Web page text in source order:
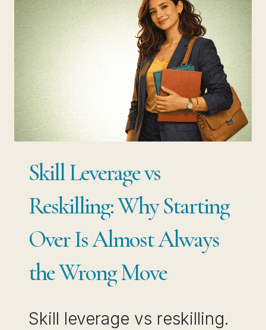
GROWTH:
THE
STRATEGY
THAT
MAKES
YOU
HARDER
REPLACE
Skill Leverage vs
Reskilling: Why Starting
Over Is Almost Always
the Wrong Move
Skill leverage vs reskilling.